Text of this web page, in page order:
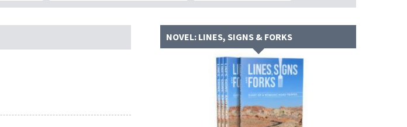
NOVEL: LINES, SIGNS & FORKS